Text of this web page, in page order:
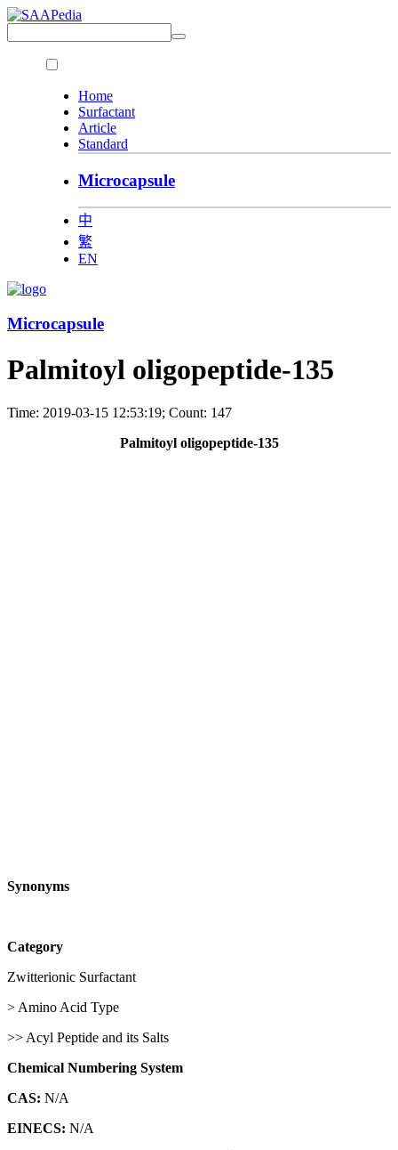
Home
Surfactant
Article
Standard
Microcapsule
中
繁
EN
Microcapsule
Palmitoyl oligopeptide-135
Time: 2019-03-15 12:53:19; Count: 147
Palmitoyl oligopeptide-135
Synonyms
Category
Zwitterionic Surfactant
> Amino Acid Type
>> Acyl Peptide and its Salts
Chemical Numbering System
CAS: N/A
EINECS: N/A